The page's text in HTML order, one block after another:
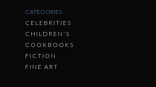
CATEGORIES
CELEBRITIES
CHILDREN'S
COOKBOOKS
FICTION
FINE ART